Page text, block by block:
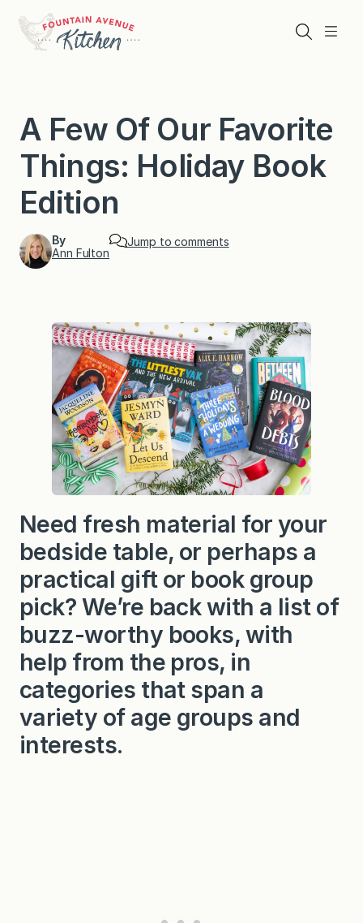
content
Menu
Search
A Few Of Our Favorite
Things: Holiday Book
Edition
By
Ann Fulton
Jump to comments
Need fresh material for your
bedside table, or perhaps a
practical gift or book group
pick? We’re back with a list of
buzz-worthy books, with
help from the pros, in
categories that span a
variety of age groups and
interests.